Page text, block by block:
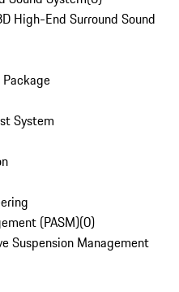
High-End Surround Sound
System
(PASM)(0)
Suspension Management